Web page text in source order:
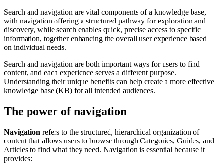
Search and navigation are vital components of a knowledge base,
with navigation offering a structured pathway for exploration and
discovery, while search enables quick, precise access to specific
information, together enhancing the overall user experience based
on individual needs.
Search and navigation are both important ways for users to find
content, and each experience serves a different purpose.
Understanding their unique benefits can help create a more effective
knowledge base (KB) for all intended audiences.
The power of navigation
Navigation refers to the structured, hierarchical organization of
content that allows users to browse through Categories, Guides, and
Articles to find what they need. Navigation is essential because it
provides: